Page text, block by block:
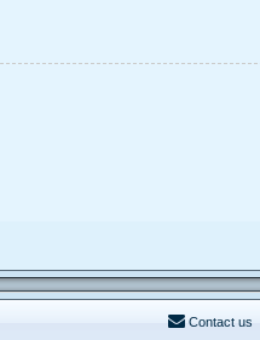
Contact us